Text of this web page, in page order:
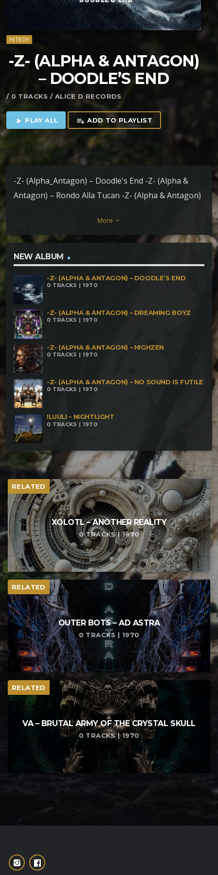
HITECH
-Z- (ALPHA & ANTAGON)
– DOODLE’S END
/ 0 TRACKS / ALICE D RECORDS
play_arrow PLAY ALL playlist_add ADD TO PLAYLIST
-Z- (Alpha_Antagon) – Doodle's End -Z- (Alpha &
Antagon) – Rondo Alla Tucan -Z- (Alpha & Antagon)
Z- (Alpha & Antagon) – Carnival Of Fallen Evangelion
-Z- (Alpha & Antagon) – Madiba -Z- (Alpha &
Antagon) – Nononesque -Z- (Alpha & Antagon) –
Harry's Slime -Z- (Alpha & Antagon) – Kickin The
Drummer -Drama- -Z- (Alpha & Antagon) – Doodle's
End
More keyboard_arrow_down
NEW ALBUM
-Z- (ALPHA & ANTAGON) – DOODLE’S END
0 TRACKS | 1970
-Z- (ALPHA & ANTAGON) – DREAMING BOYZ
0 TRACKS | 1970
-Z- (ALPHA & ANTAGON) – HIGHZEN
0 TRACKS | 1970
-Z- (ALPHA & ANTAGON) – NO SOUND IS FUTILE
0 TRACKS | 1970
!LUULI – NIGHTLIGHT
0 TRACKS | 1970
RELATED
XOLOTL – ANOTHER REALITY
0 TRACKS | 1970
RELATED
OUTER BOTS – AD ASTRA
0 TRACKS | 1970
RELATED
VA – BRUTAL ARMY OF THE CRYSTAL SKULL
0 TRACKS | 1970